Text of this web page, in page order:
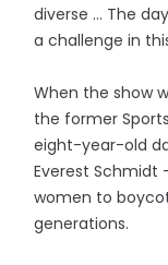
diverse … The
a challenge in
When the show
the former
eight-year-old
Everest
women to
generations.